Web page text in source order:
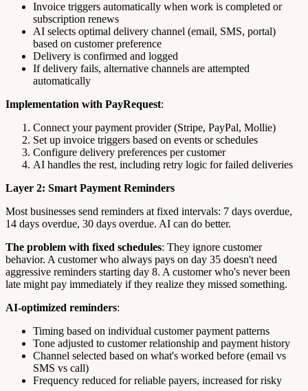
Invoice triggers automatically when work is completed or
subscription renews
AI selects optimal delivery channel (email, SMS, portal)
based on customer preference
Delivery is confirmed and logged
If delivery fails, alternative channels are attempted
automatically
Implementation with PayRequest:
Connect your payment provider (Stripe, PayPal, Mollie)
Set up invoice triggers based on events or schedules
Configure delivery preferences per customer
AI handles the rest, including retry logic for failed deliveries
Layer 2: Smart Payment Reminders
Most businesses send reminders at fixed intervals: 7 days overdue,
14 days overdue, 30 days overdue. AI can do better.
The problem with fixed schedules: They ignore customer
behavior. A customer who always pays on day 35 doesn't need
aggressive reminders starting day 8. A customer who's never been
late might pay immediately if they realize they missed something.
AI-optimized reminders:
Timing based on individual customer payment patterns
Tone adjusted to customer relationship and payment history
Channel selected based on what's worked before (email vs
SMS vs call)
Frequency reduced for reliable payers, increased for risky